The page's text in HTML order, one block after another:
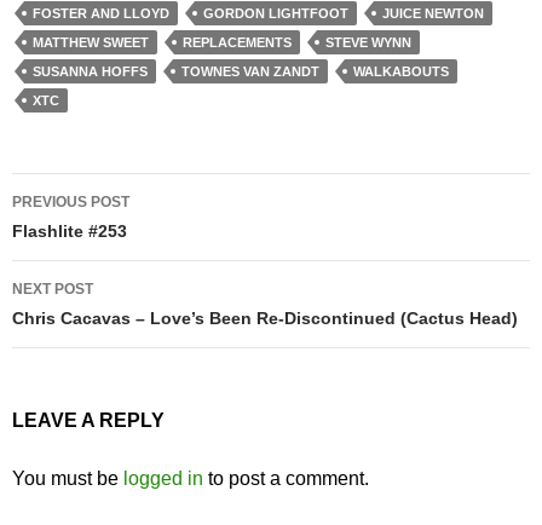
FOSTER AND LLOYD
GORDON LIGHTFOOT
JUICE NEWTON
MATTHEW SWEET
REPLACEMENTS
STEVE WYNN
SUSANNA HOFFS
TOWNES VAN ZANDT
WALKABOUTS
XTC
Post
navigation
PREVIOUS POST
Flashlite #253
NEXT POST
Chris Cacavas – Love’s Been Re-Discontinued (Cactus Head)
LEAVE A REPLY
You must be logged in to post a comment.